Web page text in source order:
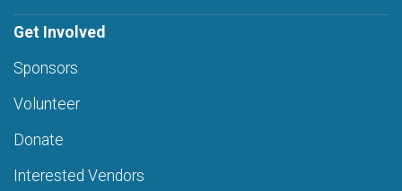
Get Involved
Sponsors
Volunteer
Donate
Interested Vendors